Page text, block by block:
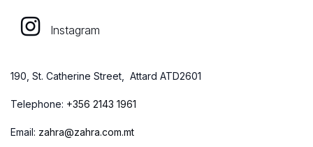
Instagram
190, St. Catherine Street, Attard ATD2601
Telephone: +356 2143 1961
Email: zahra@zahra.com.mt